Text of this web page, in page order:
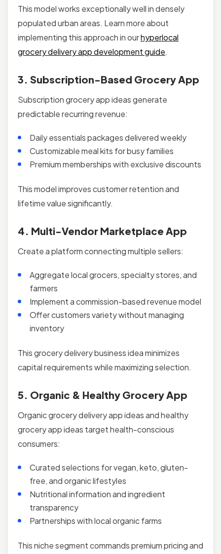
This model works exceptionally well in densely
populated urban areas. Learn more about
implementing this approach in ourhyperlocal
grocery delivery app development guide.
3. Subscription-Based Grocery App
Subscription grocery app ideas generate
predictable recurring revenue:
Daily essentials packages delivered weekly
Customizable meal kits for busy families
Premium memberships with exclusive discounts
This model improves customer retention and
lifetime value significantly.
4. Multi-Vendor Marketplace App
Create a platform connecting multiple sellers:
Aggregate local grocers, specialty stores, and
farmers
Implement a commission-based revenue model
Offer customers variety without managing
inventory
This grocery delivery business idea minimizes
capital requirements while maximizing selection.
5. Organic & Healthy Grocery App
Organic grocery delivery app ideas and healthy
grocery app ideas target health-conscious
consumers:
Curated selections for vegan, keto, gluten-
free, and organic lifestyles
Nutritional information and ingredient
transparency
Partnerships with local organic farms
This niche segment commands premium pricing and